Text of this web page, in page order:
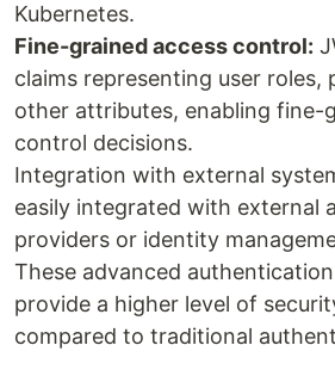
Kubernetes.
Fine-grained access control:
claims representing user roles,
other attributes, enabling fine-
control decisions.
Integration with external
easily integrated with external
providers or identity
These advanced
provide a higher level of
compared to traditional